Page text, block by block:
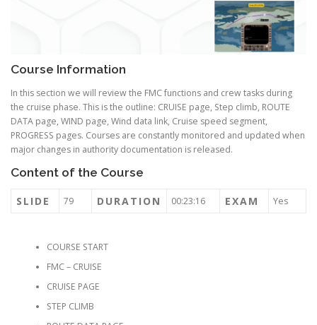
Course Information
In this section we will review the FMC functions and crew tasks during
the cruise phase. This is the outline: CRUISE page, Step climb, ROUTE
DATA page, WIND page, Wind data link, Cruise speed segment,
PROGRESS pages. Courses are constantly monitored and updated when
major changes in authority documentation is released.
Content of the Course
SLIDE 79 DURATION 00:23:16 EXAM Yes
COURSE START
FMC – CRUISE
CRUISE PAGE
STEP CLIMB